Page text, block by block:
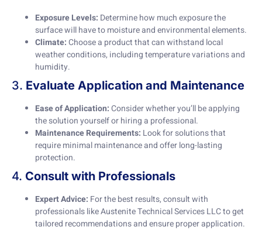
Exposure Levels: Determine how much exposure the
surface will have to moisture and environmental elements.
Climate:Choose a product that can withstand local
weather conditions, including temperature variations and
humidity.
3. Evaluate Application and Maintenance
Ease of Application:Consider whether you’ll be applying
the solution yourself or hiring a professional.
Maintenance Requirements: Look for solutions that
require minimal maintenance and offer long-lasting
protection.
4. Consult with Professionals
Expert Advice: For the best results, consult with
professionals like Austenite Technical Services LLC to get
tailored recommendations and ensure proper application.